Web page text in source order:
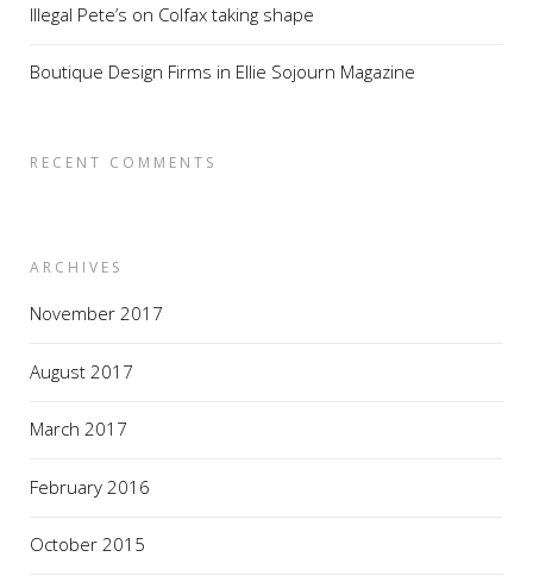
Illegal Pete’s on Colfax taking shape
Boutique Design Firms in Ellie Sojourn Magazine
RECENT COMMENTS
ARCHIVES
November 2017
August 2017
March 2017
February 2016
October 2015